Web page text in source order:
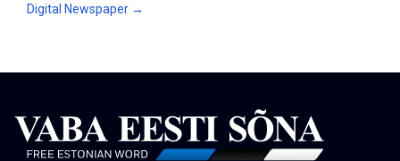
Digital Newspaper →